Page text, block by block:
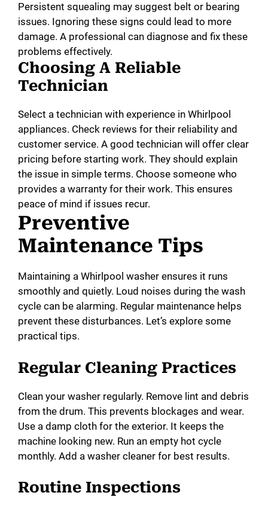
Persistent squealing may suggest belt or bearing
issues. Ignoring these signs could lead to more
damage. A professional can diagnose and fix these
problems effectively.
Choosing A Reliable
Technician
Select a technician with experience in Whirlpool
appliances. Check reviews for their reliability and
customer service. A good technician will offer clear
pricing before starting work. They should explain
the issue in simple terms. Choose someone who
provides a warranty for their work. This ensures
peace of mind if issues recur.
Preventive
Maintenance Tips
Maintaining a Whirlpool washer ensures it runs
smoothly and quietly. Loud noises during the wash
cycle can be alarming. Regular maintenance helps
prevent these disturbances. Let’s explore some
practical tips.
Regular Cleaning Practices
Clean your washer regularly. Remove lint and debris
from the drum. This prevents blockages and wear.
Use a damp cloth for the exterior. It keeps the
machine looking new. Run an empty hot cycle
monthly. Add a washer cleaner for best results.
Routine Inspections